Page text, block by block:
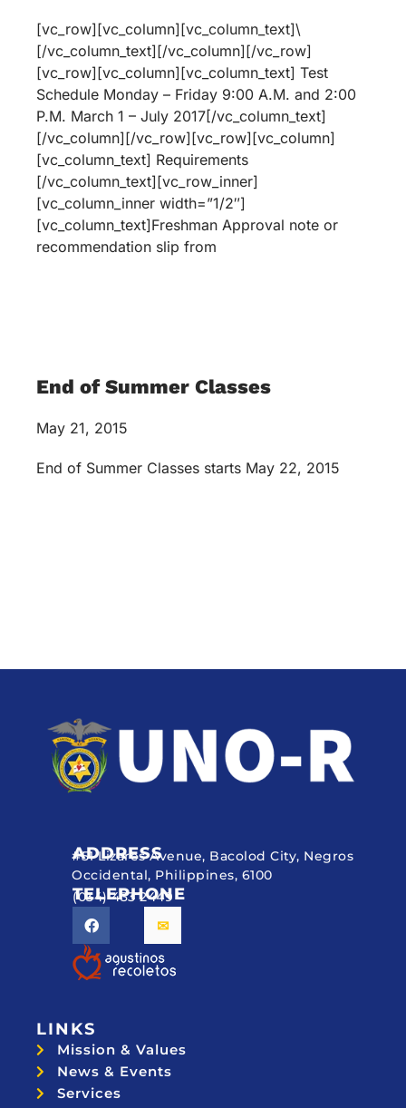
[vc_row][vc_column][vc_column_text]\
[/vc_column_text][/vc_column][/vc_row]
[vc_row][vc_column][vc_column_text] Test
Schedule Monday – Friday 9:00 A.M. and 2:00
P.M. March 1 – July 2017[/vc_column_text]
[/vc_column][/vc_row][vc_row][vc_column]
[vc_column_text] Requirements
[/vc_column_text][vc_row_inner]
[vc_column_inner width=”1/2″]
[vc_column_text]Freshman Approval note or
recommendation slip from
End of Summer Classes
May 21, 2015
End of Summer Classes starts May 22, 2015
ADDRESS
#51 Lizares Avenue, Bacolod City, Negros
Occidental, Philippines, 6100
TELEPHONE
(034) 433 2449
LINKS
Mission & Values
News & Events
Services